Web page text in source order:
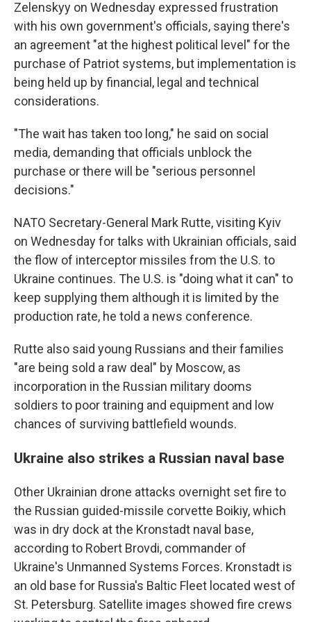
Zelenskyy on Wednesday expressed frustration
with his own government's officials, saying there's
an agreement "at the highest political level" for the
purchase of Patriot systems, but implementation is
being held up by financial, legal and technical
considerations.
"The wait has taken too long," he said on social
media, demanding that officials unblock the
purchase or there will be "serious personnel
decisions."
NATO Secretary-General Mark Rutte, visiting Kyiv
on Wednesday for talks with Ukrainian officials, said
the flow of interceptor missiles from the U.S. to
Ukraine continues. The U.S. is "doing what it can" to
keep supplying them although it is limited by the
production rate, he told a news conference.
Rutte also said young Russians and their families
"are being sold a raw deal" by Moscow, as
incorporation in the Russian military dooms
soldiers to poor training and equipment and low
chances of surviving battlefield wounds.
Ukraine also strikes a Russian naval base
Other Ukrainian drone attacks overnight set fire to
the Russian guided-missile corvette Boikiy, which
was in dry dock at the Kronstadt naval base,
according to Robert Brovdi, commander of
Ukraine's Unmanned Systems Forces. Kronstadt is
an old base for Russia's Baltic Fleet located west of
St. Petersburg. Satellite images showed fire crews